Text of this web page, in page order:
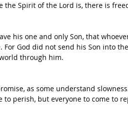
the Spirit of the Lord is, there is
his one and only Son, that
God did not send his Son into
through him.
as some understand
perish, but everyone to come to